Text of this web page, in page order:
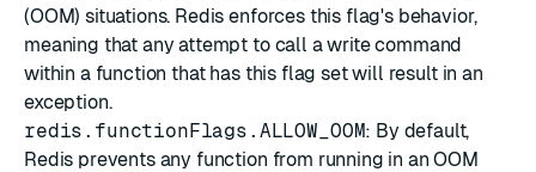
(OOM) situations. Redis enforces this flag's behavior,
meaning that any attempt to call a write command
within a function that has this flag set will result in an
exception.
redis.functionFlags.ALLOW_OOM: By default,
Redis prevents any function from running in an OOM